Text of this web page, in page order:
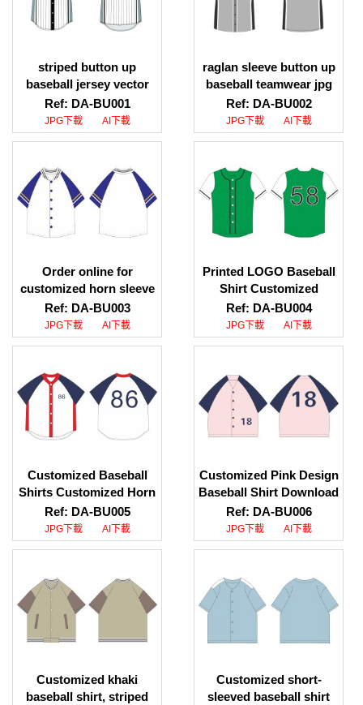
striped button up
baseball jersey vector
download, striped
button up baseball
jersey design download
Ref: DA-BU001
JPG下載 AI下載
raglan sleeve button up
baseball teamwear jpg
download, raglan sleeve
button up baseball
teamwear ai download
Ref: DA-BU002
JPG下載 AI下載
Order online for
customized horn sleeve
baseball shirt. Download
pattern for baseball
shirt. Contrast button
Ref: DA-BU003
JPG下載 AI下載
Printed LOGO Baseball
Shirt Customized
Contrast Color Baseball
Shirt Baseball Specialty
Store
Ref: DA-BU004
JPG下載 AI下載
Customized Baseball
Shirts Customized Horn
Sleeve Baseball Shirts
Printed LOGO Baseball
Shirts
Ref: DA-BU005
JPG下載 AI下載
Customized Pink Design
Baseball Shirt Download
Baseball Shirt Pattern V
Neck Baseball Shirt
Ref: DA-BU006
JPG下載 AI下載
Customized khaki
baseball shirt, striped
Customized short-
sleeved baseball shirt